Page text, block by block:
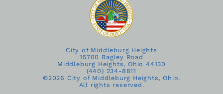
City of Middleburg Heights
15700 Bagley Road
Middleburg Heights, Ohio 44130
(440) 234-8811
©2026 City of Middleburg Heights, Ohio.
All rights reserved.